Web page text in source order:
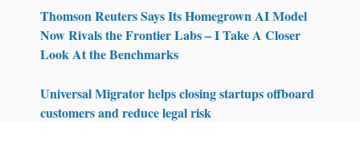
Thomson Reuters Says Its Homegrown AI Model
Now Rivals the Frontier Labs – I Take A Closer
Look At the Benchmarks
Universal Migrator helps closing startups offboard
customers and reduce legal risk